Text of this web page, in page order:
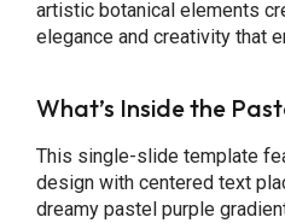
artistic botanical elements
elegance and creativity that
What’s Inside the
This single-slide template
design with centered text
dreamy pastel purple